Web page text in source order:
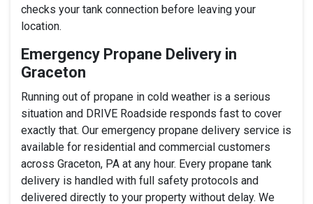
checks your tank connection before leaving your
location.
Emergency Propane Delivery in
Graceton
Running out of propane in cold weather is a serious
situation and DRIVE Roadside responds fast to cover
exactly that. Our emergency propane delivery service is
available for residential and commercial customers
across Graceton, PA at any hour. Every propane tank
delivery is handled with full safety protocols and
delivered directly to your property without delay. We